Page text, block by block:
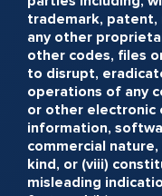
trademark,
any other
other codes, files
to disrupt,
operations of any
or other electronic
information,
commercial
kind, or (viii)
misleading